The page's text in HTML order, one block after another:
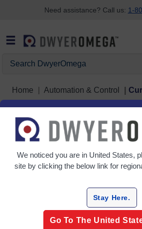
Need assistance? Call us: 1-
Home Automation & Control
Current Sensing
3 Products
We noticed you are in United States,
site by clicking the below link for
Stay Here.
Go To The United